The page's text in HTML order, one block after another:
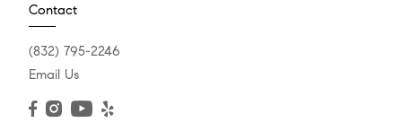
Contact
(832) 795-2246
Email Us